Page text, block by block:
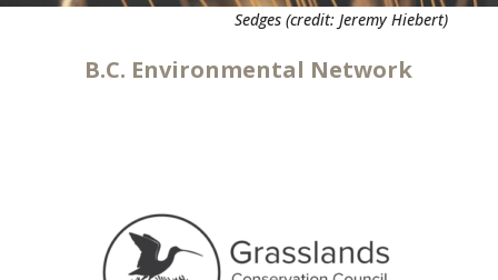
Sedges (credit: Jeremy Hiebert)
B.C. Environmental Network